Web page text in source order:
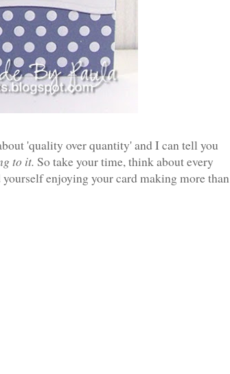
'quality over quantity' and I can tell you
to it. So take your time, think about every
enjoying your card making more than